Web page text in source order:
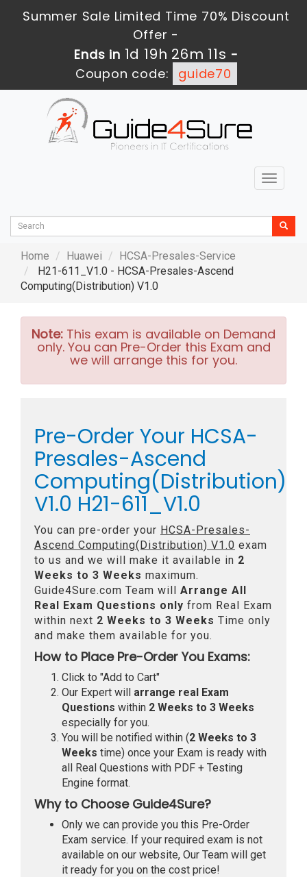
Summer Sale Limited Time 70% Discount
Offer -
Ends in 1d 19h 26m 10s -
Coupon code:
guide70
Toggle
Home Huawei
HCSA-Presales-Service
H21-611_V1.0 - HCSA-Presales-Ascend
Computing(Distribution) V1.0
Note: This exam is available on Demand
only. You can Pre-Order this Exam and
we will arrange this for you.
Pre-Order Your HCSA-
Presales-Ascend
Computing(Distribution)
V1.0 H21-611_V1.0
You can pre-order your HCSA-Presales-
Ascend Computing(Distribution) V1.0 exam
to us and we will make it available in 2
Weeks to 3 Weeks maximum.
Guide4Sure.com Team will Arrange All
Real Exam Questions only from Real Exam
within next 2 Weeks to 3 Weeks Time only
and make them available for you.
How to Place Pre-Order You Exams:
Click to "Add to Cart"
Our Expert will arrange real Exam
Questions within 2 Weeks to 3 Weeks
especially for you.
You will be notified within (2 Weeks to 3
Weeks time) once your Exam is ready with
all Real Questions with PDF + Testing
Engine format.
Why to Choose Guide4Sure?
Only we can provide you this Pre-Order
Exam service. If your required exam is not
available on our website, Our Team will get
it ready for you on the cost price!